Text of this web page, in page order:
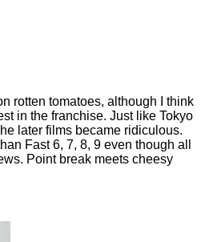
rotten tomatoes, although I think
in the franchise. Just like Tokyo
later films became ridiculous.
Fast 6, 7, 8, 9 even though all
Point break meets cheesy